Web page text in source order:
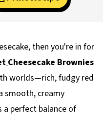
then you're in for
Cheesecake Brownies
worlds—rich, fudgy red
smooth, creamy
a perfect balance of